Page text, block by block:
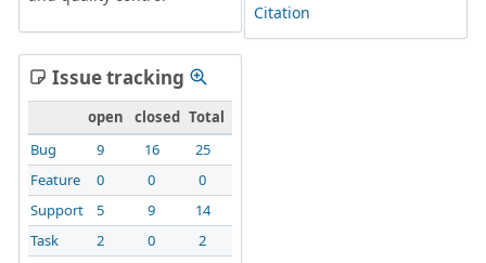
Issue tracking
open closed Total
Bug
9 16
25
Feature
0 0
0
Support
5 9
14
Task
2 0 2
Citation